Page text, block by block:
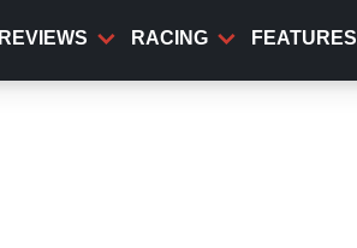
REVIEWS RACING FEATURES